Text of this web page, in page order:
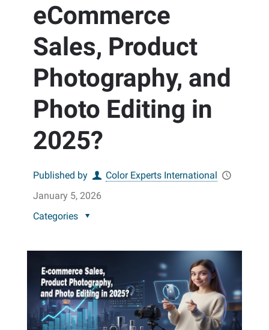
eCommerce
Sales, Product
Photography, and
Photo Editing in
2025?
Published by
Color Experts International
January 5, 2026
Categories